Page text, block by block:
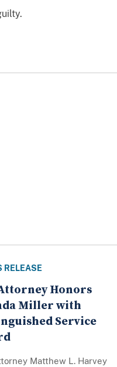
RELEASE
Honors
Miller with
Service
Matthew L. Harvey